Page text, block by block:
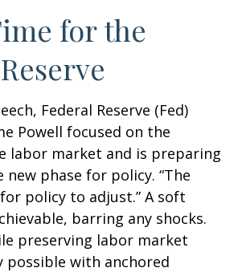
for the
Federal Reserve (Fed)
Powell focused on the
labor market and is preparing
phase for policy. “The
policy to adjust.” A soft
barring any shocks.
preserving labor market
possible with anchored